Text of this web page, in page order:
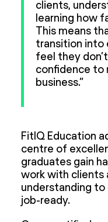
clients,
learning how
This means
transition into
feel they
confidence to
business.”
FitIQ Education
centre of
graduates gain
work with clients
understanding to
job-ready.